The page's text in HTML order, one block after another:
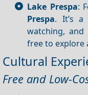
Lake Prespa:
Prespa. It’s
watching, and
free to explore
Cultural
Free and Low-